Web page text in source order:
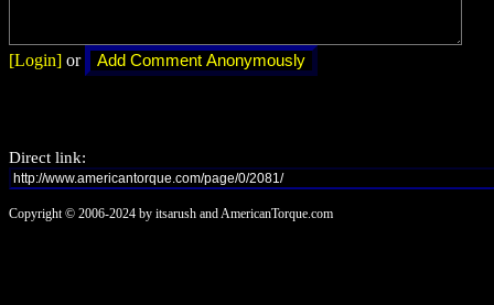
[Login] or
Direct link:
Copyright © 2006-2024 by itsarush and AmericanTorque.com